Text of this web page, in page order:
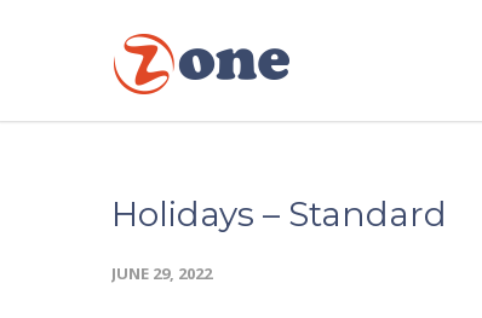
Holidays – Standard
JUNE 29, 2022